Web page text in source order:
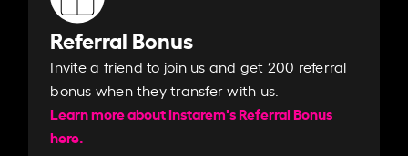
Referral Bonus
Invite a friend to join us and get 200 referral
bonus when they transfer with us.​​
Learn more about Instarem's Referral Bonus
here.